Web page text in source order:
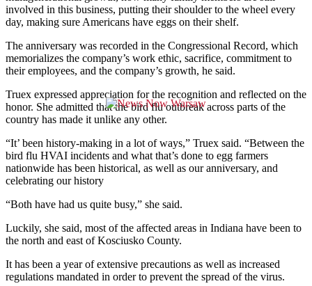
involved in this business, putting their shoulder to the wheel every
day, making sure Americans have eggs on their shelf.
The anniversary was recorded in the Congressional Record, which
memorializes the company’s work ethic, sacrifice, commitment to
their employees, and the company’s growth, he said.
Truex expressed appreciation for the recognition and reflected on the
honor. She admitted that the bird flu outbreak across parts of the
country has made it unlike any other.
“It’ been history-making in a lot of ways,” Truex said. “Between the
bird flu HVAI incidents and what that’s done to egg farmers
nationwide has been historical, as well as our anniversary, and
celebrating our history
“Both have had us quite busy,” she said.
Luckily, she said, most of the affected areas in Indiana have been to
the north and east of Kosciusko County.
It has been a year of extensive precautions as well as increased
regulations mandated in order to prevent the spread of the virus.